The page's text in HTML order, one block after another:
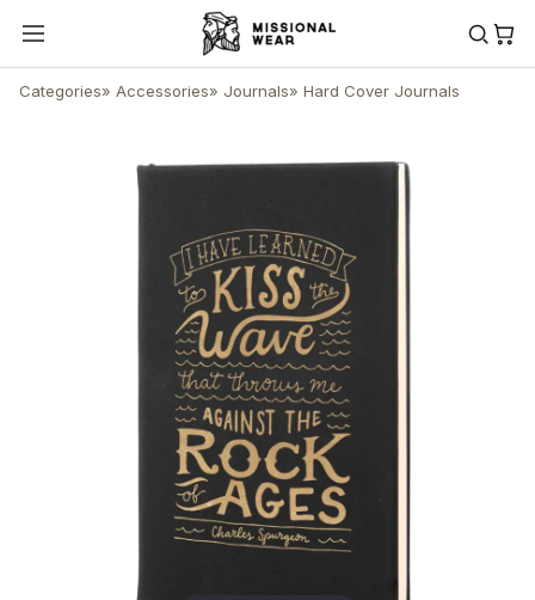
Categories» Accessories» Journals» Hard Cover Journals